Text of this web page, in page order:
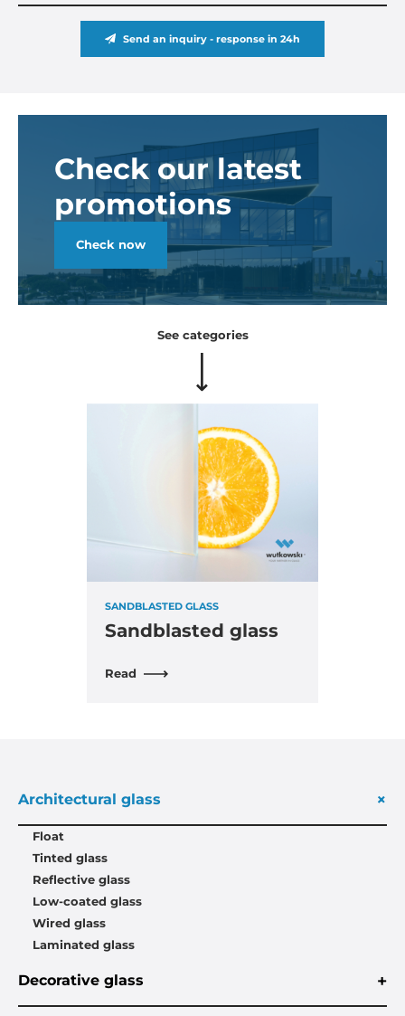
Send an inquiry - response in 24h
Check our latest
promotions
Check now
See categories
SANDBLASTED GLASS
Sandblasted glass
Read
Architectural glass +
Float
Tinted glass
Reflective glass
Low-coated glass
Wired glass
Laminated glass
Decorative glass +